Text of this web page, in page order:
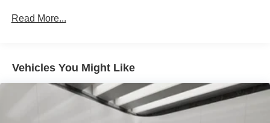
Auto Locking Hubs
4-Wheel Disc Brakes w/4-Wheel ABS, Front And Rear
Electric Parking Brake
Read More...
Vehicles You Might Like